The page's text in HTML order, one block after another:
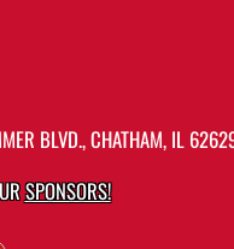
BLVD., CHATHAM, IL
SPONSORS!